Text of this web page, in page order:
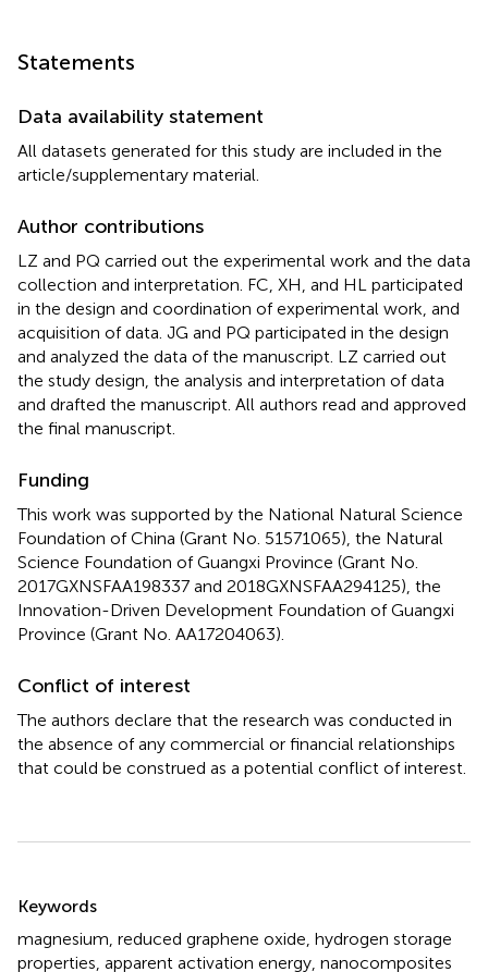
Statements
Data availability statement
All datasets generated for this study are included in the
article/supplementary material.
Author contributions
LZ and PQ carried out the experimental work and the data
collection and interpretation. FC, XH, and HL participated
in the design and coordination of experimental work, and
acquisition of data. JG and PQ participated in the design
and analyzed the data of the manuscript. LZ carried out
the study design, the analysis and interpretation of data
and drafted the manuscript. All authors read and approved
the final manuscript.
Funding
This work was supported by the National Natural Science
Foundation of China (Grant No. 51571065), the Natural
Science Foundation of Guangxi Province (Grant No.
2017GXNSFAA198337 and 2018GXNSFAA294125), the
Innovation-Driven Development Foundation of Guangxi
Province (Grant No. AA17204063).
Conflict of interest
The authors declare that the research was conducted in
the absence of any commercial or financial relationships
that could be construed as a potential conflict of interest.
Keywords
magnesium reduced graphene oxide hydrogen storage
properties apparent activation energy nanocomposites